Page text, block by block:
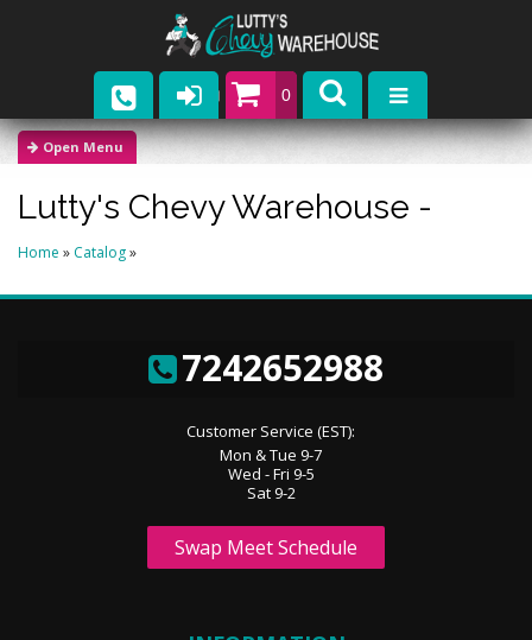
0
Parts
Company
Catalogs
Lutty's Chevy Warehouse -
Home » Catalog»
7242652988
Customer Service (EST):
Mon & Tue 9-7
Wed - Fri 9-5
Sat 9-2
Swap Meet Schedule